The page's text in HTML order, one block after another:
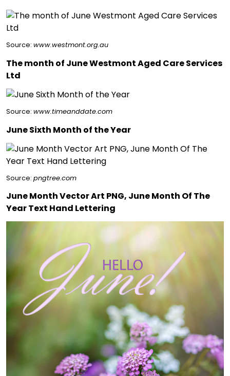
Source: www.westmont.org.au
The month of June Westmont Aged Care Services
Ltd
Source: www.timeanddate.com
June Sixth Month of the Year
Source: pngtree.com
June Month Vector Art PNG, June Month Of The
Year Text Hand Lettering